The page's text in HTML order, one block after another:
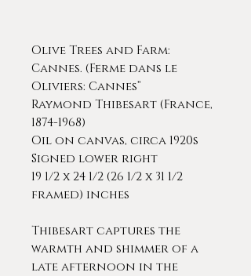
Olive Trees and Farm:
Cannes. (Ferme dans le
Oliviers: Cannes”
Raymond Thibesart (France,
1874-1968)
Oil on canvas, circa 1920s
Signed lower right
19 1/2 x 24 1/2 (26 1/2 x 31 1/2
framed) inches
Thibesart captures the
warmth and shimmer of a
late afternoon in the